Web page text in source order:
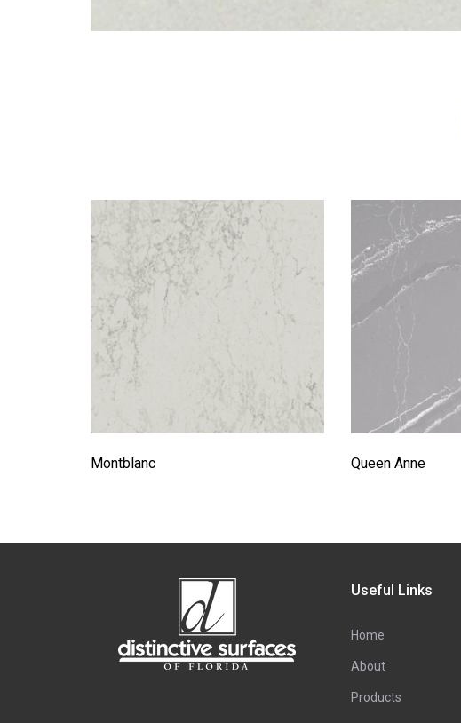
Montblanc Queen Anne
Useful Links
Home
About
Products